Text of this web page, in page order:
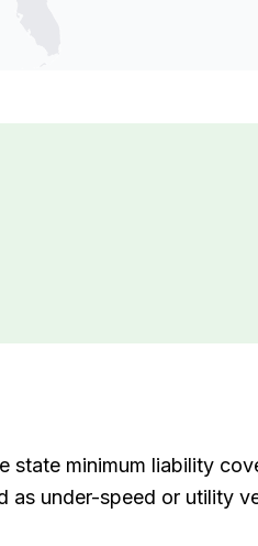
state minimum liability
as under-speed or utility